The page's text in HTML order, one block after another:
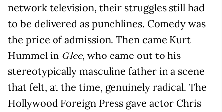
network television, their struggles still had
to be delivered as punchlines. Comedy was
the price of admission. Then came Kurt
Hummel in Glee, who came out to his
stereotypically masculine father in a scene
that felt, at the time, genuinely radical. The
Hollywood Foreign Press gave actor Chris